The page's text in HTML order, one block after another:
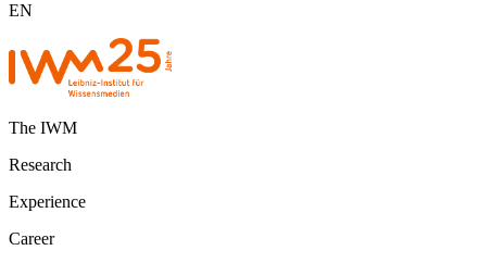
EN
The IWM
Research
Experience
Career